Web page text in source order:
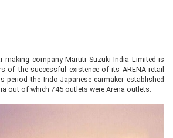
making company Maruti Suzuki India Limited is
of the successful existence of its ARENA retail
period the Indo-Japanese carmaker established
out of which 745 outlets were Arena outlets.